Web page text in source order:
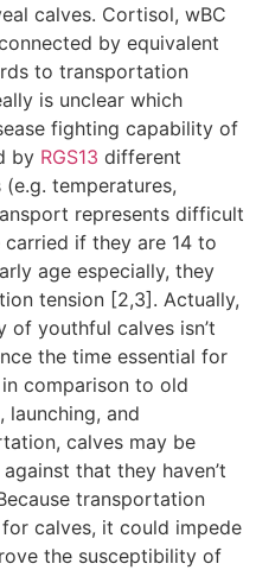
calves. Cortisol, wBC
by equivalent
to transportation
is unclear which
fighting capability of
by RGS13 different
temperatures,
represents difficult
if they are 14 to
age especially, they
tension [2,3]. Actually,
youthful calves isn’t
the time essential for
comparison to old
launching, and
calves may be
that they haven’t
transportation
calves, it could impede
the susceptibility of